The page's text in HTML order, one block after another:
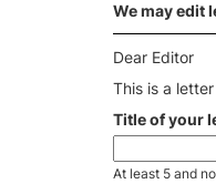
We may edit
Dear Editor
This is a
Title of your
At least 5 and